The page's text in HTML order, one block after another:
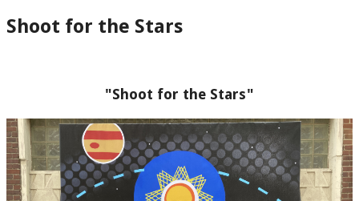
Shoot for the Stars
"Shoot for the Stars"